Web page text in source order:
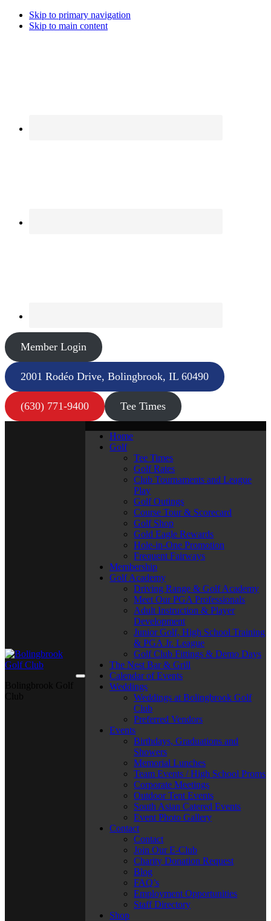
Skip to primary navigation
Skip to main content
Member Login
2001 Rodéo Drive, Bolingbrook, IL 60490
(630) 771-9400 Tee Times
Home
Golf
Tee Times
Golf Rates
Club Tournaments and League
Play
Golf Outings
Course Tour & Scorecard
Golf Shop
Gold Eagle Rewards
Hole-in-One Promotion
Frequent Fairways
Membership
Golf Academy
Driving Range & Golf Academy
Meet Our PGA Professionals
Adult Instruction & Player
Development
Junior Golf, High School Training
& PGA Jr. League
Golf Club Fittings & Demo Days
The Nest Bar & Grill
Calendar of Events
Weddings
Weddings at Bolingbrook Golf
Club
Preferred Vendors
Events
Birthdays, Graduations and
Showers
Memorial Lunches
Team Events / High School Proms
Corporate Meetings
Outdoor Tent Events
South Asian Catered Events
Event Photo Gallery
Contact
Contact
Join Our E-Club
Charity Donation Request
Blog
FAQ’s
Employment Opportunities
Staff Directory
Shop